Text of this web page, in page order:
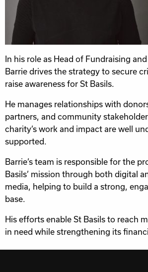
In his role as Head of Fundraising
Barrie drives the strategy to secure
raise awareness for St Basils.
He manages relationships with
partners, and community
charity’s work and impact are well
supported.
Barrie’s team is responsible for the
Basils’ mission through both digital
media, helping to build a strong,
base.
His efforts enable St Basils to reach
in need while strengthening its